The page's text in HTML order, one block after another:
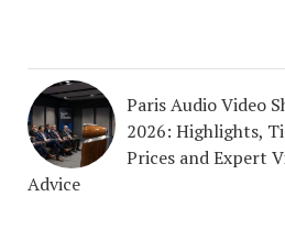
Paris Audio Video
2026: Highlights,
Prices and Expert
Advice